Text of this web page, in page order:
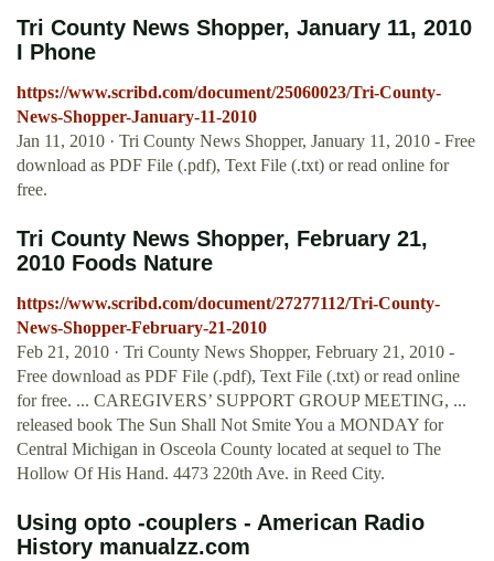
Tri County News Shopper, January 11, 2010
I Phone
https://www.scribd.com/document/25060023/Tri-County-
News-Shopper-January-11-2010
Jan 11, 2010 · Tri County News Shopper, January 11, 2010 - Free
download as PDF File (.pdf), Text File (.txt) or read online for
free.
Tri County News Shopper, February 21,
2010 Foods Nature
https://www.scribd.com/document/27277112/Tri-County-
News-Shopper-February-21-2010
Feb 21, 2010 · Tri County News Shopper, February 21, 2010 -
Free download as PDF File (.pdf), Text File (.txt) or read online
for free. ... CAREGIVERS’ SUPPORT GROUP MEETING, ...
released book The Sun Shall Not Smite You a MONDAY for
Central Michigan in Osceola County located at sequel to The
Hollow Of His Hand. 4473 220th Ave. in Reed City.
Using opto -couplers - American Radio
History manualzz.com